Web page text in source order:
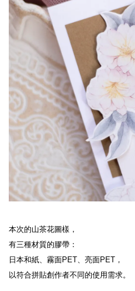
本次的山茶花圖樣，
有三種材質的膠帶：
日本和紙、霧面PET、亮面PET，
以符合拼貼創作者不同的使用需求。